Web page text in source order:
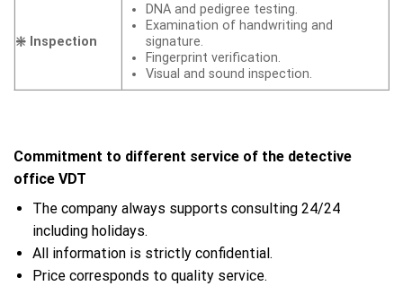
❇️ Inspection
DNA and pedigree testing.
Examination of handwriting and
signature.
Fingerprint verification.
Visual and sound inspection.
Commitment to different service of the detective
office VDT
The company always supports consulting 24/24
including holidays.
All information is strictly confidential.
Price corresponds to quality service.